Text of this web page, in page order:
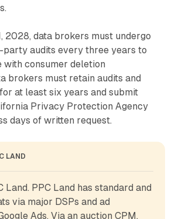
2028, data brokers must undergo
party audits every three years to
consumer deletion
brokers must retain audits and
at least six years and submit
Privacy Protection Agency
days of written request.
LAND
Land. PPC Land has standard and
via major DSPs and ad
Ads. Via an auction CPM,